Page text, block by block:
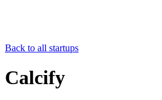
Back to all startups
Calcify